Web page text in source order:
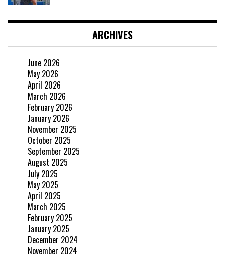
ARCHIVES
June 2026
May 2026
April 2026
March 2026
February 2026
January 2026
November 2025
October 2025
September 2025
August 2025
July 2025
May 2025
April 2025
March 2025
February 2025
January 2025
December 2024
November 2024